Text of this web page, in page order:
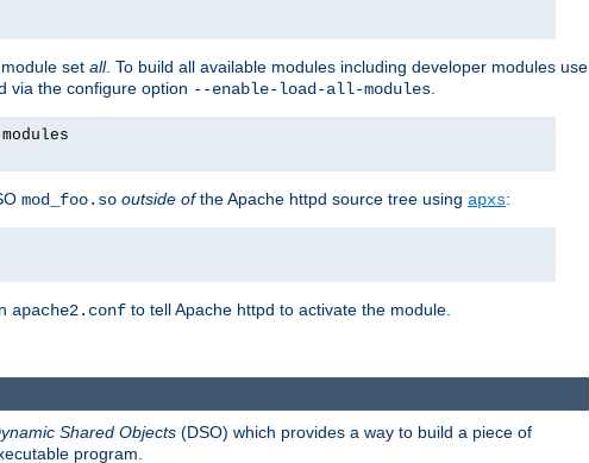
set all. To build all available modules including developer modules use
via the configure option --enable-load-all-modules
mod_foo.so outside ofthe Apache httpd source tree using apxs:
apache2.conf to tell Apache httpd to activate the module.
Shared Objects (DSO) which provides a way to build a piece of
program.